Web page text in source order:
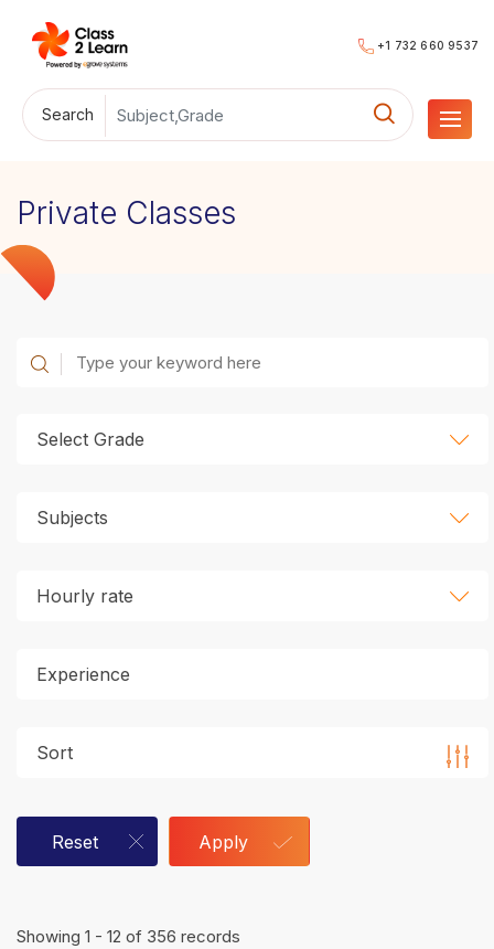
Search
+1 732 660 9537
Private Classes
Select Grade
Subjects
Hourly rate
Sort
Reset Apply
Showing 1 - 12 of 356 records